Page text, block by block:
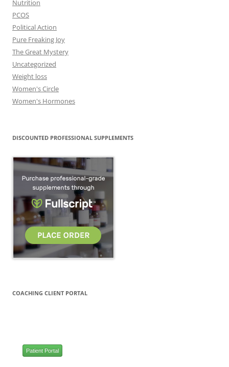
Nutrition
PCOS
Political Action
Pure Freaking Joy
The Great Mystery
Uncategorized
Weight loss
Women's Circle
Women's Hormones
DISCOUNTED PROFESSIONAL SUPPLEMENTS
COACHING CLIENT PORTAL
Patient Portal